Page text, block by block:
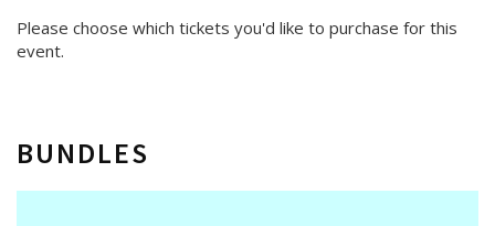
Please choose which tickets you'd like to purchase for this
event.
BUNDLES